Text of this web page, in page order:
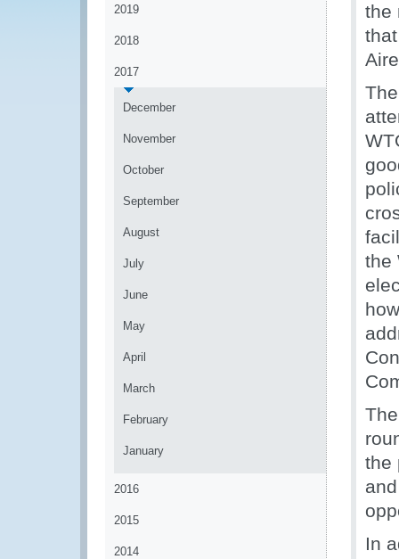
2019
2018
2017
December
November
October
September
August
July
June
May
April
March
February
January
2016
2015
2014
the
the
the
In